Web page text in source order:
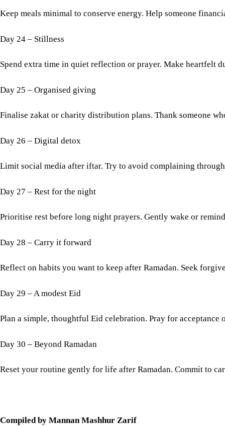
Keep meals minimal to conserve energy. Help someone
Day 24 – Stillness
Spend extra time in quiet reflection or prayer. Make heartfelt
Day 25 – Organised giving
Finalise zakat or charity distribution plans. Thank someone
Day 26 – Digital detox
Limit social media after iftar. Try to avoid complaining
Day 27 – Rest for the night
Prioritise rest before long night prayers. Gently wake or
Day 28 – Carry it forward
Reflect on habits you want to keep after Ramadan. Seek
Day 29 – A modest Eid
Plan a simple, thoughtful Eid celebration. Pray for
Day 30 – Beyond Ramadan
Reset your routine gently for life after Ramadan. Commit to
Compiled by Mannan Mashhur Zarif